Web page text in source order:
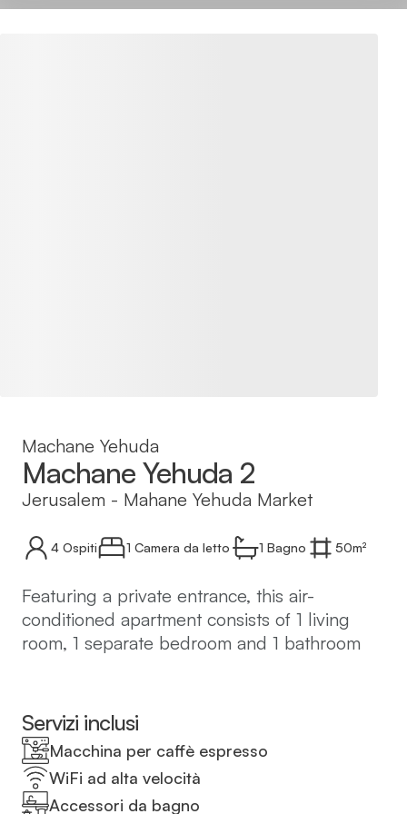
Machane Yehuda
Machane Yehuda 2
Jerusalem - Mahane Yehuda Market
4 Ospiti 1 Camera da letto 1 Bagno 50m²
Featuring a private entrance, this air-
conditioned apartment consists of 1 living
room, 1 separate bedroom and 1 bathroom
stovetop, a refrigerator, kitchenware and a
microwave. The apartment features tiled
floors, a seating area with a flat-screen TV
with cable channels, a washing machine,
soundproof walls, as well as a tea and coffee
Servizi inclusi
Macchina per caffè espresso
WiFi ad alta velocità
Accessori da bagno